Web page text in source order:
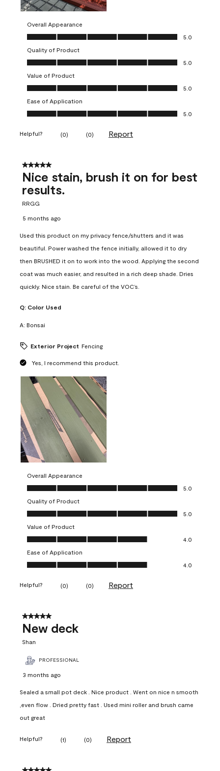
Overall Appearance
Overall Appearance, 5.0 out of 5
5.0
Quality of Product
Quality of Product, 5.0 out of 5
5.0
Value of Product
Value of Product, 5.0 out of 5
5.0
Ease of Application
Ease of Application, 5.0 out of 5
5.0
Helpful? (0) (0) Report
5 out of 5 stars.
Nice stain, brush it on for best
results.
RRGG
5 months ago
Used this product on my privacy fence/shutters and it was
beautiful. Power washed the fence initially, allowed it to dry
then BRUSHED it on to work into the wood. Applying the second
coat was much easier, and resulted in a rich deep shade. Dries
quickly. Nice stain. Be careful of the VOC’s.
Q: Color Used
A: Bonsai
Exterior Project Fencing
Yes, I recommend this product.
Overall Appearance
Overall Appearance, 5.0 out of 5
5.0
Quality of Product
Quality of Product, 5.0 out of 5
5.0
Value of Product
Value of Product, 4.0 out of 5
4.0
Ease of Application
Ease of Application, 4.0 out of 5
4.0
Helpful? (0) (0) Report
5 out of 5 stars.
New deck
Shan
PROFESSIONAL
3 months ago
Sealed a small pot deck . Nice product . Went on nice n smooth
,even flow . Dried pretty fast . Used mini roller and brush came
out great
Helpful? (1) (0) Report